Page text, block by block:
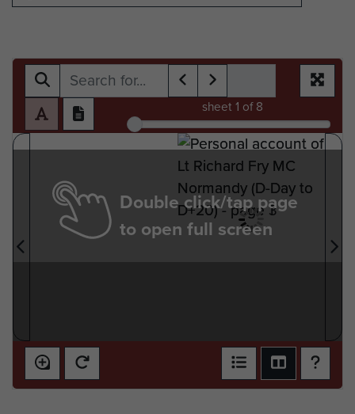
sheet 1 of 8
Double click/tap page
to open full screen